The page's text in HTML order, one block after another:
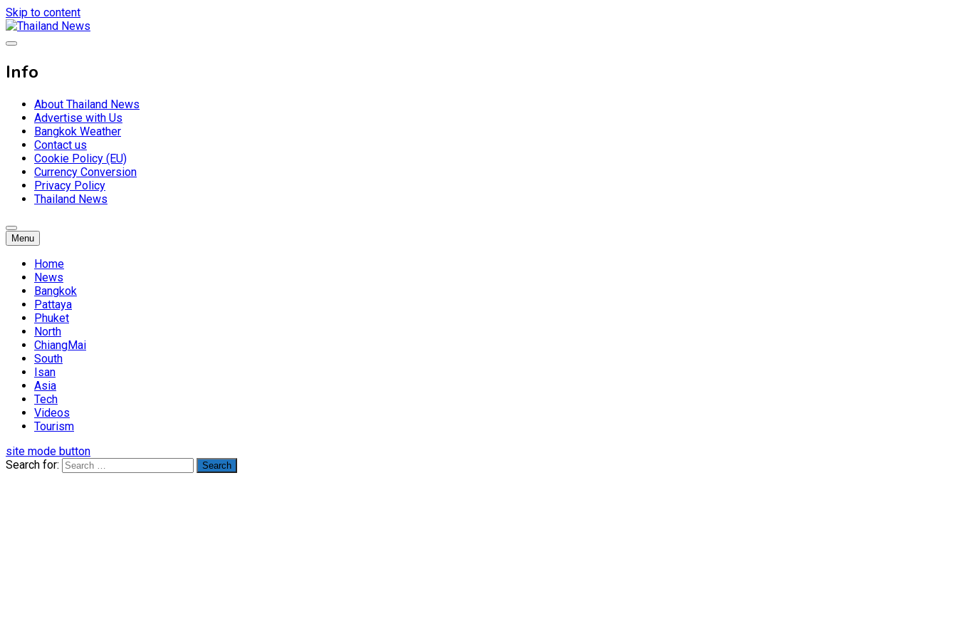
Skip to content
Thailand News
Info
About Thailand News
Advertise with Us
Bangkok Weather
Contact us
Cookie Policy (EU)
Currency Conversion
Privacy Policy
Thailand News
Menu
Home
News
Bangkok
Pattaya
Phuket
North
ChiangMai
South
Isan
Asia
Tech
Videos
Tourism
site mode button
Search for: